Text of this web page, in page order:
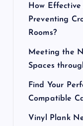
How
Preventing
Rooms?
Meeting the
Spaces
Find Your
Compatible
Vinyl Plank